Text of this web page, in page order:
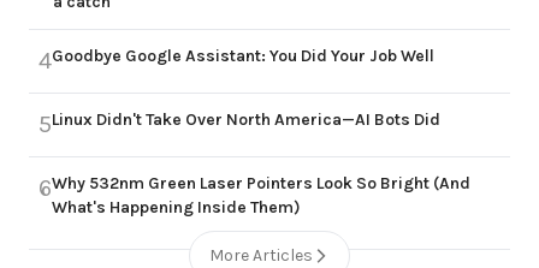
4Goodbye Google Assistant: You Did Your Job Well
5Linux Didn't Take Over North America—AI Bots Did
6Why 532nm Green Laser Pointers Look So Bright (And
What's Happening Inside Them)
More Articles